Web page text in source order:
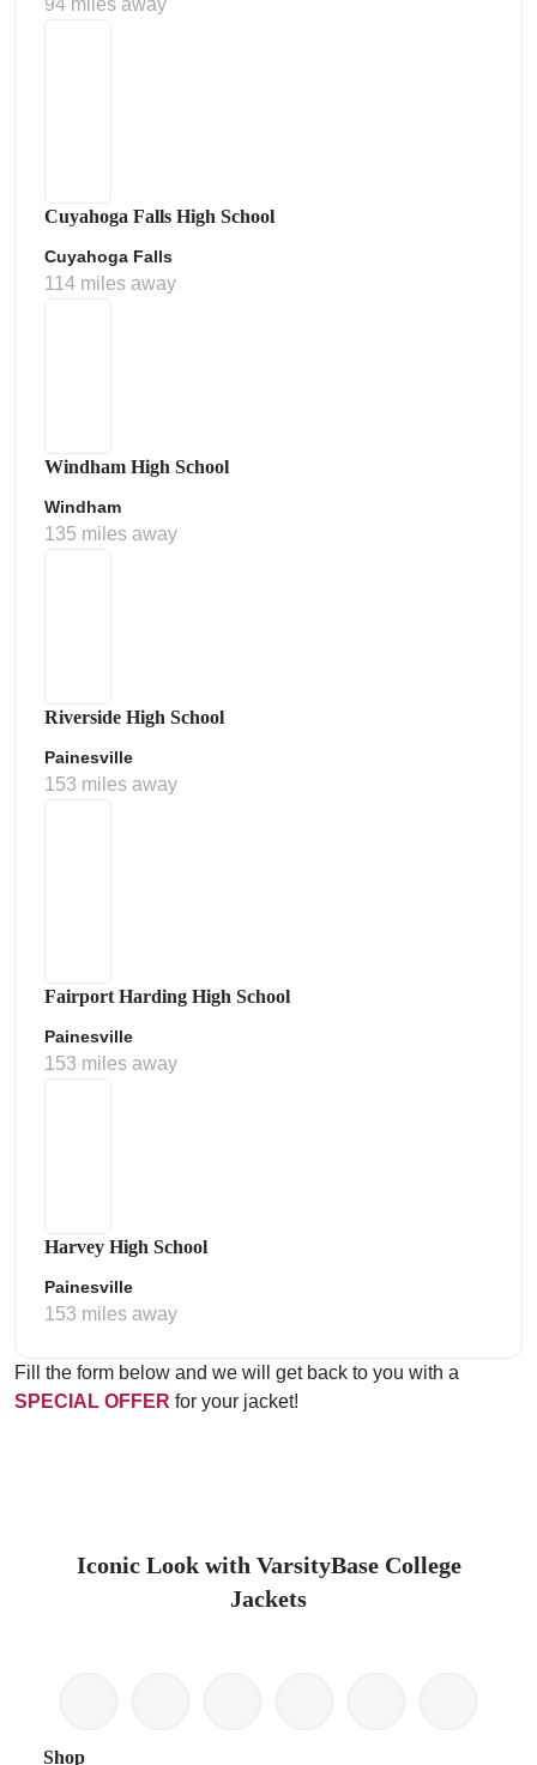
94 miles away
Cuyahoga Falls High School
Cuyahoga Falls
114 miles away
Windham High School
Windham
135 miles away
Riverside High School
Painesville
153 miles away
Fairport Harding High School
Painesville
153 miles away
Harvey High School
Painesville
153 miles away
Fill the form below and we will get back to you with a
SPECIAL OFFER for your jacket!
Iconic Look with VarsityBase College
Jackets
Shop